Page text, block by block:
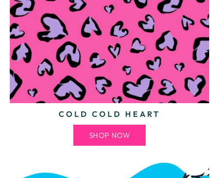
COLD COLD HEART
SHOP NOW